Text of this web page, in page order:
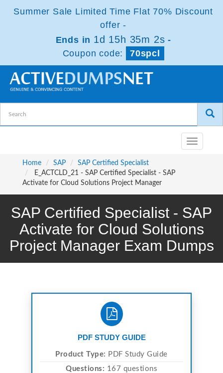
Summer Sale Limited Time Flat 70% Discount
offer -
Ends in 1d 15h 35m 0s -
Coupon code:
70spcl
Toggle
navigation
Home
SAP
SAP Certified Specialist
E_ACTCLD_21 - SAP Certified Specialist - SAP
Activate for Cloud Solutions Project Manager
SAP Certified Specialist - SAP
Activate for Cloud Solutions
Project Manager Exam Dumps
PDF STUDY GUIDE
Product Type: PDF Study Guide
Questions: 167 questions